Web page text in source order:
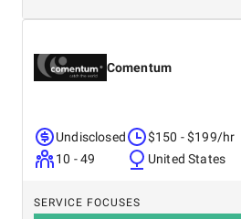
Comentum
Undisclosed
10 - 49
$150 - $199/hr
United States
SERVICE FOCUSES